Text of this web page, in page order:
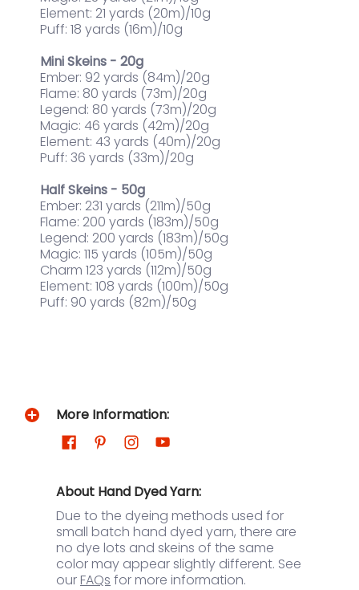
Element: 21 yards (20m)/10g
Puff: 18 yards (16m)/10g
Mini Skeins - 20g
Ember: 92 yards (84m)/20g
Flame: 80 yards (73m)/20g
Legend: 80 yards (73m)/20g
Magic: 46 yards (42m)/20g
Element: 43 yards (40m)/20g
Puff: 36 yards (33m)/20g
Half Skeins - 50g
Ember: 231 yards (211m)/50g
Flame: 200 yards (183m)/50g
Legend: 200 yards (183m)/50g
Magic: 115 yards (105m)/50g
Charm 123 yards (112m)/50g
Element: 108 yards (100m)/50g
Puff: 90 yards (82m)/50g
More Information:
About Hand Dyed Yarn:
Due to the dyeing methods used for
small batch hand dyed yarn, there are
no dye lots and skeins of the same
color may appear slightly different. See
our FAQs for more information.